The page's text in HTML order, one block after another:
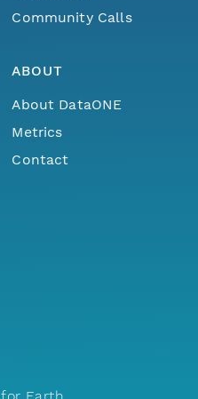
Community Calls
ABOUT
About DataONE
Metrics
Contact